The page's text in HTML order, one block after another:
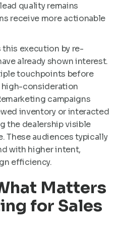
quality remains
receive more actionable
execution by re-
already shown interest.
touchpoints before
consideration
campaigns
inventory or interacted
the dealership visible
These audiences typically
with higher intent,
efficiency.
Matters
for Sales